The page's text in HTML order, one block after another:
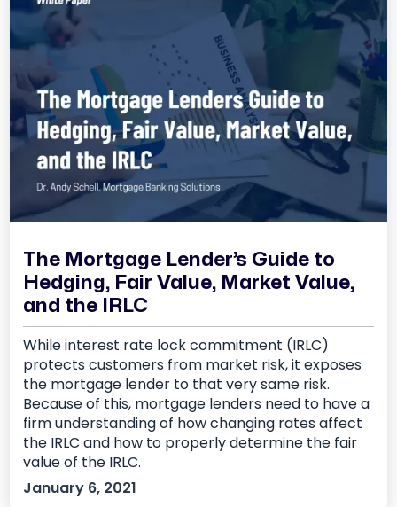
The Mortgage Lender’s Guide to
Hedging, Fair Value, Market Value,
and the IRLC
While interest rate lock commitment (IRLC)
protects customers from market risk, it exposes
the mortgage lender to that very same risk.
Because of this, mortgage lenders need to have a
firm understanding of how changing rates affect
the IRLC and how to properly determine the fair
value of the IRLC.
January 6, 2021